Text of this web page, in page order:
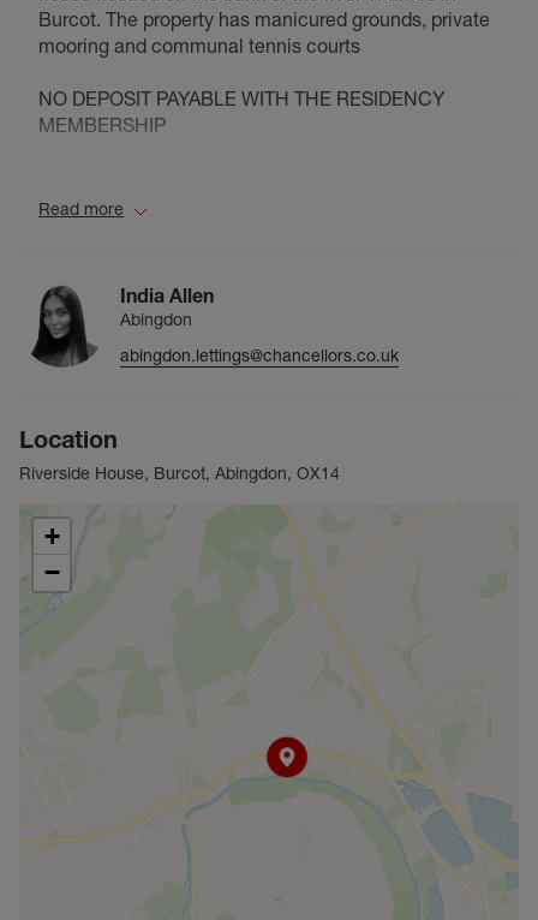
Burcot. The property has manicured grounds, private
mooring and communal tennis courts
NO DEPOSIT PAYABLE WITH THE RESIDENCY
MEMBERSHIP
Read more
India Allen
Abingdon
abingdon.lettings@chancellors.co.uk
Location
Riverside House, Burcot, Abingdon, OX14
+
−